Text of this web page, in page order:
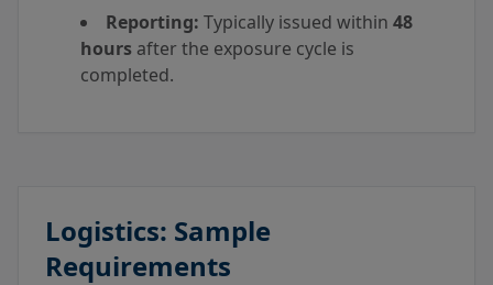
Reporting: Typically issued within 48
hours after the exposure cycle is
completed.
Logistics: Sample
Requirements